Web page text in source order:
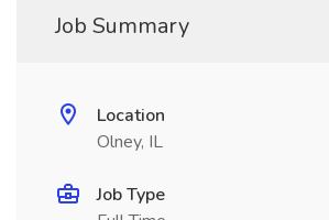
Job Summary
Location
Olney, IL
Job Type